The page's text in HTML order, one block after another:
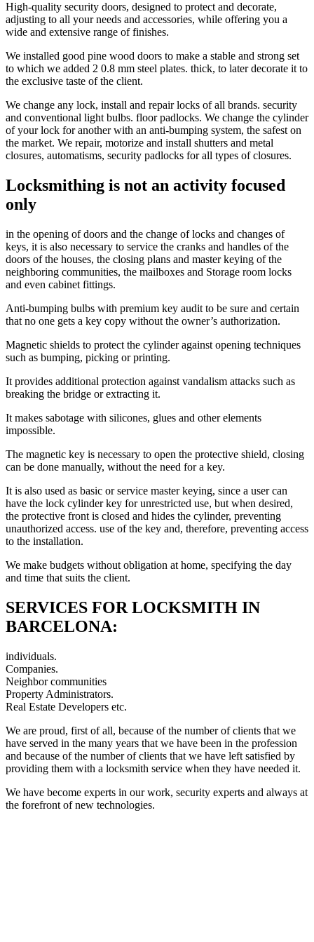
High-quality security doors, designed to protect and decorate,
adjusting to all your needs and accessories, while offering you a
wide and extensive range of finishes.
We installed good pine wood doors to make a stable and strong set
to which we added 2 0.8 mm steel plates. thick, to later decorate it to
the exclusive taste of the client.
We change any lock, install and repair locks of all brands. security
and conventional light bulbs. floor padlocks. We change the cylinder
of your lock for another with an anti-bumping system, the safest on
the market. We repair, motorize and install shutters and metal
closures, automatisms, security padlocks for all types of closures.
Locksmithing is not an activity focused
only
in the opening of doors and the change of locks and changes of
keys, it is also necessary to service the cranks and handles of the
doors of the houses, the closing plans and master keying of the
neighboring communities, the mailboxes and Storage room locks
and even cabinet fittings.
Anti-bumping bulbs with premium key audit to be sure and certain
that no one gets a key copy without the owner’s authorization.
Magnetic shields to protect the cylinder against opening techniques
such as bumping, picking or printing.
It provides additional protection against vandalism attacks such as
breaking the bridge or extracting it.
It makes sabotage with silicones, glues and other elements
impossible.
The magnetic key is necessary to open the protective shield, closing
can be done manually, without the need for a key.
It is also used as basic or service master keying, since a user can
have the lock cylinder key for unrestricted use, but when desired,
the protective front is closed and hides the cylinder, preventing
unauthorized access. use of the key and, therefore, preventing access
to the installation.
We make budgets without obligation at home, specifying the day
and time that suits the client.
SERVICES FOR LOCKSMITH IN
BARCELONA:
individuals.
Companies.
Neighbor communities
Property Administrators.
Real Estate Developers etc.
We are proud, first of all, because of the number of clients that we
have served in the many years that we have been in the profession
and because of the number of clients that we have left satisfied by
providing them with a locksmith service when they have needed it.
We have become experts in our work, security experts and always at
the forefront of new technologies.